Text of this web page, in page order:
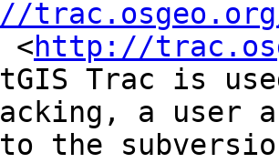
<http://
Trac is
a user
the